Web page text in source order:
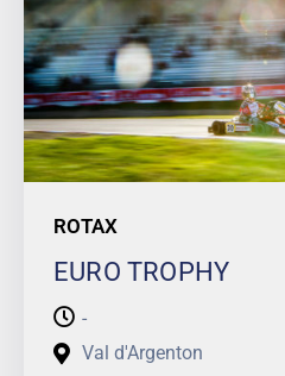
ROTAX
EURO TROPHY
-
Val d'Argenton